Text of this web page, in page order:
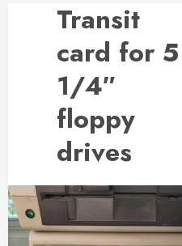
Transit
card for 5
1/4″
floppy
drives